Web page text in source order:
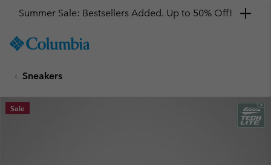
TO
SKIP
MAIN
NAV
Summer Sale: Bestsellers Added. Up to 50% Off!
Sneakers
Sale